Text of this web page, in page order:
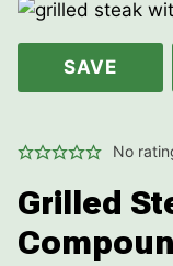
SAVE
No
Grilled